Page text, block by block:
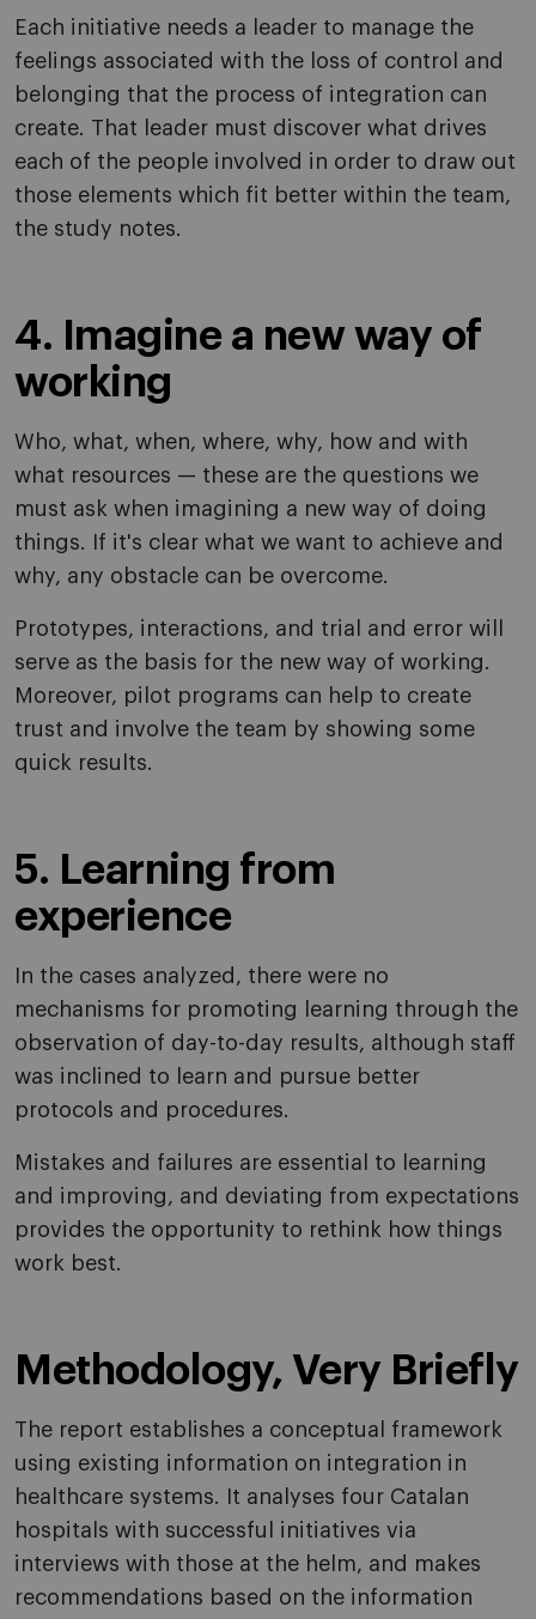
Each initiative needs a leader to manage the
feelings associated with the loss of control and
belonging that the process of integration can
create. That leader must discover what drives
each of the people involved in order to draw out
those elements which fit better within the team,
the study notes.
4. Imagine a new way of
working
Who, what, when, where, why, how and with
what resources — these are the questions we
must ask when imagining a new way of doing
things. If it's clear what we want to achieve and
why, any obstacle can be overcome.
Prototypes, interactions, and trial and error will
serve as the basis for the new way of working.
Moreover, pilot programs can help to create
trust and involve the team by showing some
quick results.
5. Learning from
experience
In the cases analyzed, there were no
mechanisms for promoting learning through the
observation of day-to-day results, although staff
was inclined to learn and pursue better
protocols and procedures.
Mistakes and failures are essential to learning
and improving, and deviating from expectations
provides the opportunity to rethink how things
work best.
Methodology, Very Briefly
The report establishes a conceptual framework
using existing information on integration in
healthcare systems. It analyses four Catalan
hospitals with successful initiatives via
interviews with those at the helm, and makes
recommendations based on the information